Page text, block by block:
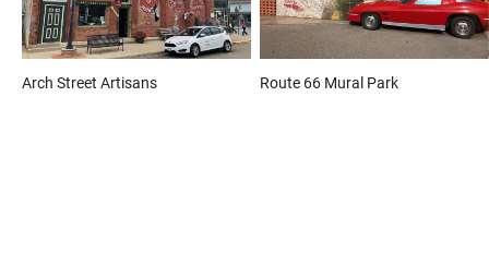
Arch Street Artisans Route 66 Mural Park